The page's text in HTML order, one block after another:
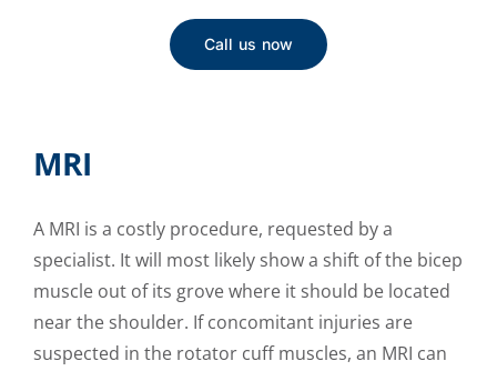
Call us now
MRI
A MRI is a costly procedure, requested by a
specialist. It will most likely show a shift of the bicep
muscle out of its grove where it should be located
near the shoulder. If concomitant injuries are
suspected in the rotator cuff muscles, an MRI can